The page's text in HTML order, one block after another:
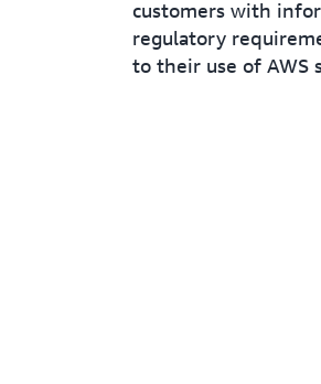
customers with
regulatory
to their use of AWS